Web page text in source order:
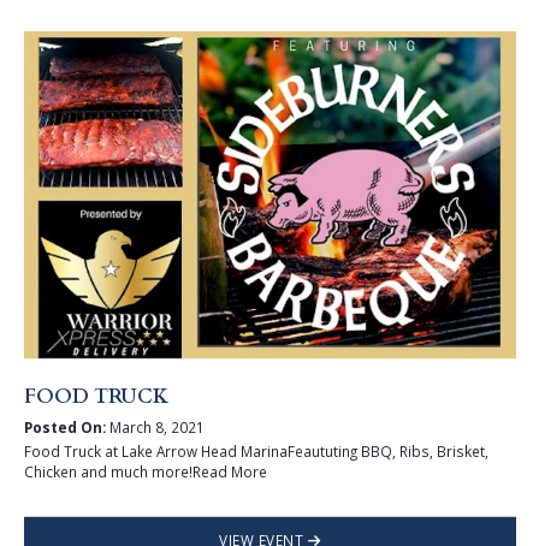
FOOD TRUCK
Posted On:March 8, 2021
Food Truck at Lake Arrow Head MarinaFeaututing BBQ, Ribs, Brisket,
Chicken and much more!Read More
VIEW EVENT